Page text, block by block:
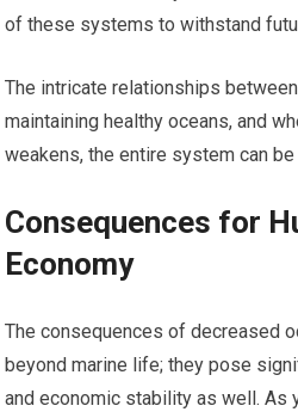
of these systems to withstand
The intricate relationships
maintaining healthy oceans, and
weakens, the entire system can
Consequences for
Economy
The consequences of decreased
beyond marine life; they pose
and economic stability as well. As